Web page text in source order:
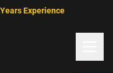
Experience